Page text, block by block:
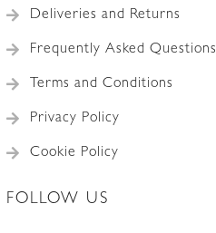
Deliveries and Returns
Frequently Asked Questions
Terms and Conditions
Privacy Policy
Cookie Policy
FOLLOW US